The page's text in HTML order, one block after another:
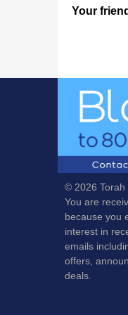
Your
© 2026 Torah
You are
because you
interest in
emails
offers,
deals.